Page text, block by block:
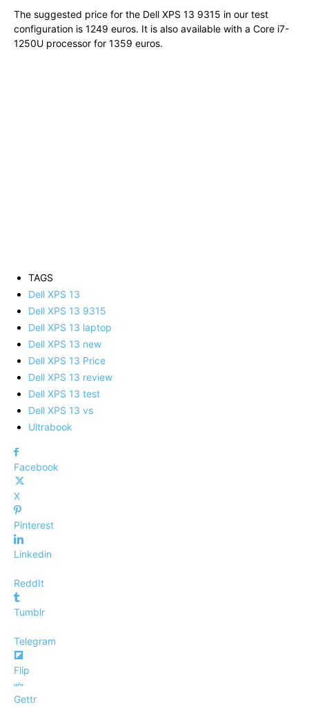
The suggested price for the Dell XPS 13 9315 in our test
configuration is 1249 euros. It is also available with a Core i7-
1250U processor for 1359 euros.
TAGS
Dell XPS 13
Dell XPS 13 9315
Dell XPS 13 laptop
Dell XPS 13 new
Dell XPS 13 Price
Dell XPS 13 review
Dell XPS 13 test
Dell XPS 13 vs
Ultrabook
Facebook
X
Pinterest
Linkedin
ReddIt
Tumblr
Telegram
Flip
Gettr